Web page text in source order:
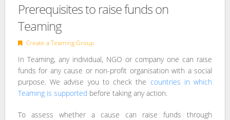
Prerequisites to raise funds on
Teaming
Create a Teaming Group
In Teaming, any individual, NGO or company one can raise
funds for any cause or non-profit organisation with a social
purpose. We advise you to check the countries in which
Teaming is supported before taking any action.
To assess whether a cause can raise funds through